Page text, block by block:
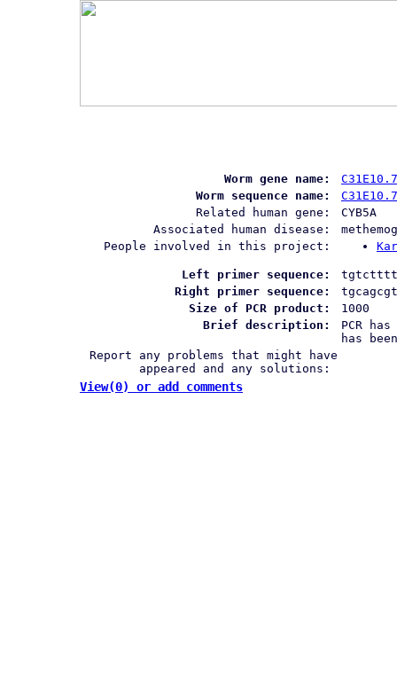
Worm gene name:
C31E10.7
Worm sequence name:
C31E10.7
Related human gene:
CYB5A
Associated human disease:
People involved in this project:
Left primer sequence:
Right primer sequence:
Size of PCR product:
1000
Brief description:
PCR
has
Report any problems that might have
appeared and any solutions:
View(0) or add comments